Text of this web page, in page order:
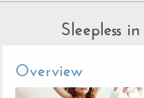
Sleepless
Overview